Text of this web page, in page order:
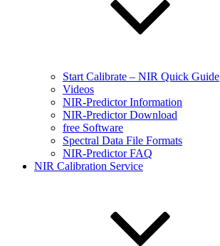
Start Calibrate – NIR Quick Guide
Videos
NIR-Predictor Information
NIR-Predictor Download
free Software
Spectral Data File Formats
NIR-Predictor FAQ
NIR Calibration Service